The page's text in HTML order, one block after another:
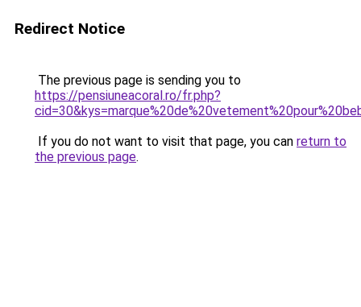
Redirect Notice
The previous page is sending you to
https://pensiuneacoral.ro/fr.php?
If you do not want to visit that page, you can return to
the previous page.